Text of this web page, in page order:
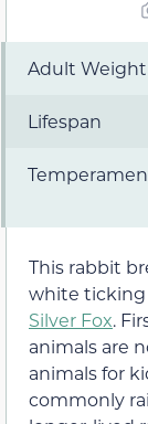
Adult Weight
Lifespan
This rabbit
white ticking
Silver Fox.
animals are
animals for
commonly